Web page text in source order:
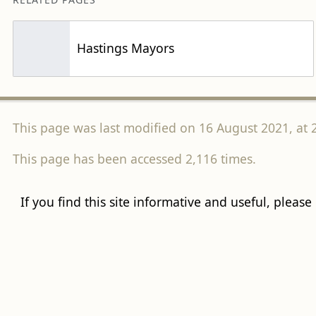
Hastings Mayors
This page was last modified on 16 August 2021, at
This page has been accessed 2,116 times.
If you find this site informative and useful,